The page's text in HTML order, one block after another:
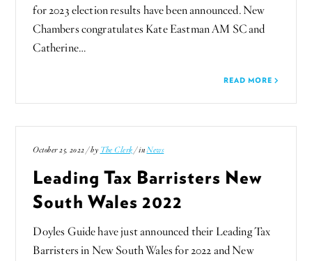
for 2023 election results have been announced. New
Chambers congratulates Kate Eastman AM SC and
Catherine…
READ MORE
October 25, 2022 / by The Clerk / inNews
Leading Tax Barristers New
South Wales 2022
Doyles Guide have just announced their Leading Tax
Barristers in New South Wales for 2022 and New